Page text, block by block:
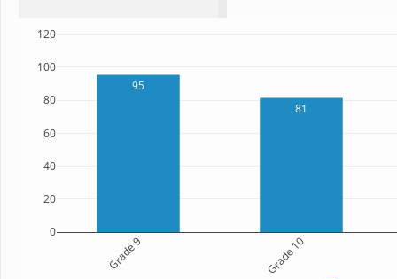
95
81
Grade 9 Grade 10
0
20
40
60
80
100
120